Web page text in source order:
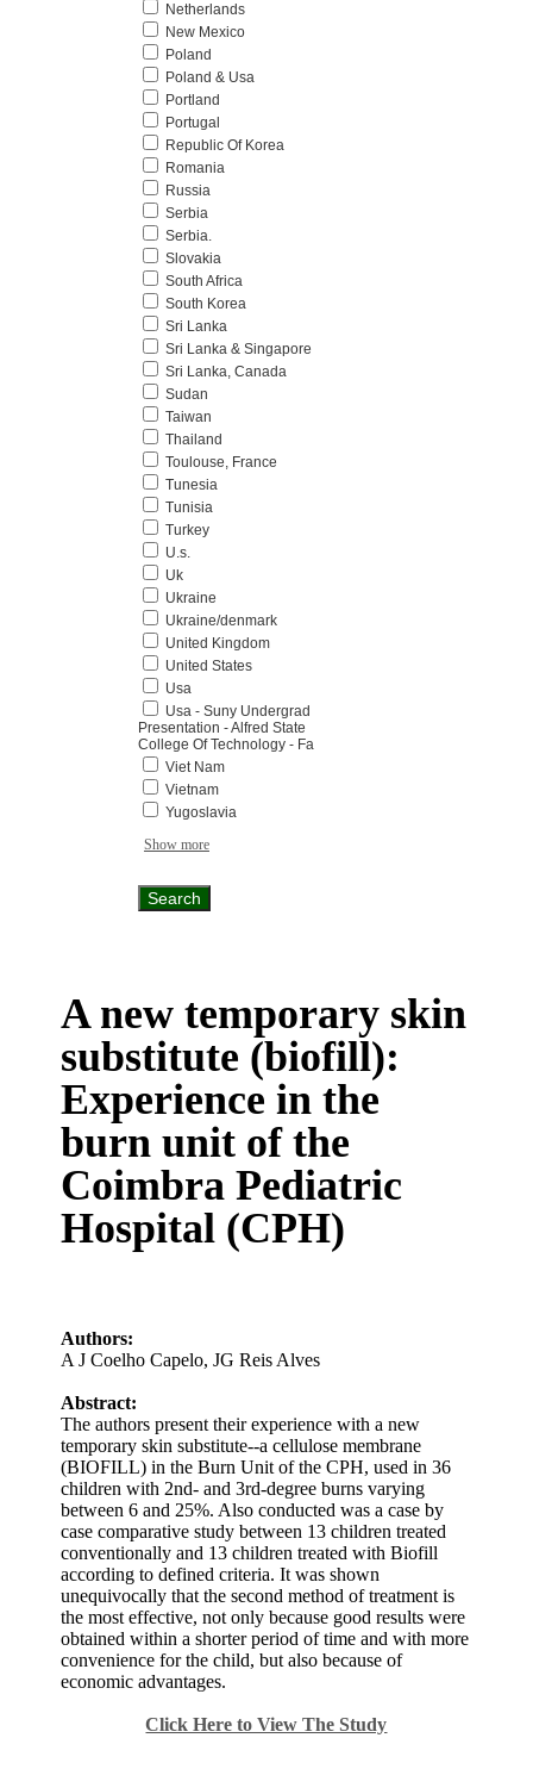
Netherlands
New Mexico
Poland
Poland & Usa
Portland
Portugal
Republic Of Korea
Romania
Russia
Serbia
Serbia.
Slovakia
South Africa
South Korea
Sri Lanka
Sri Lanka & Singapore
Sri Lanka, Canada
Sudan
Taiwan
Thailand
Toulouse, France
Tunesia
Tunisia
Turkey
U.s.
Uk
Ukraine
Ukraine/denmark
United Kingdom
United States
Usa
Usa - Suny Undergrad
Presentation - Alfred State
College Of Technology - Fa
Viet Nam
Vietnam
Yugoslavia
Show more
A new temporary skin
substitute (biofill):
Experience in the
burn unit of the
Coimbra Pediatric
Hospital (CPH)
Authors:
A J Coelho Capelo,JG Reis Alves
Abstract:
The authors present their experience with a new
temporary skin substitute--a cellulose membrane
(BIOFILL) in the Burn Unit of the CPH, used in 36
children with 2nd- and 3rd-degree burns varying
between 6 and 25%. Also conducted was a case by
case comparative study between 13 children treated
conventionally and 13 children treated with Biofill
according to defined criteria. It was shown
unequivocally that the second method of treatment is
the most effective, not only because good results were
obtained within a shorter period of time and with more
convenience for the child, but also because of
economic advantages.
Click Here to View The Study